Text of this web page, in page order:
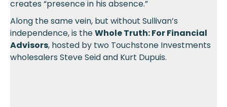
creates “presence in his absence.”
Along the same vein, but without Sullivan’s
independence, is theWhole Truth: For Financial
Advisors, hosted by two Touchstone Investments
wholesalers Steve Seid and Kurt Dupuis.